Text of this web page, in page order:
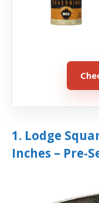
1. Lodge
Inches – Pre-